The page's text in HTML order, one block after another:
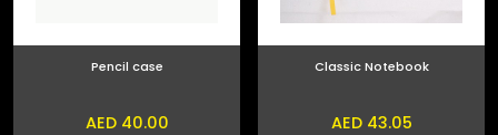
Pencil case
AED 40.00
Classic Notebook
AED 43.05